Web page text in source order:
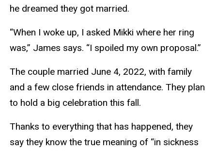
he dreamed they got married.
“When I woke up, I asked Mikki where her ring
was,” James says. “I spoiled my own proposal.”
The couple married June 4, 2022, with family
and a few close friends in attendance. They plan
to hold a big celebration this fall.
Thanks to everything that has happened, they
say they know the true meaning of “in sickness